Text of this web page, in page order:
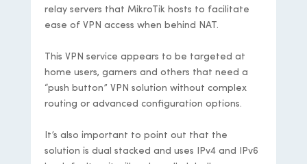
relay servers that MikroTik hosts to facilitate
ease of VPN access when behind NAT.
This VPN service appears to be targeted at
home users, gamers and others that need a
“push button” VPN solution without complex
routing or advanced configuration options.
It’s also important to point out that the
solution is dual stacked and uses IPv4 and IPv6